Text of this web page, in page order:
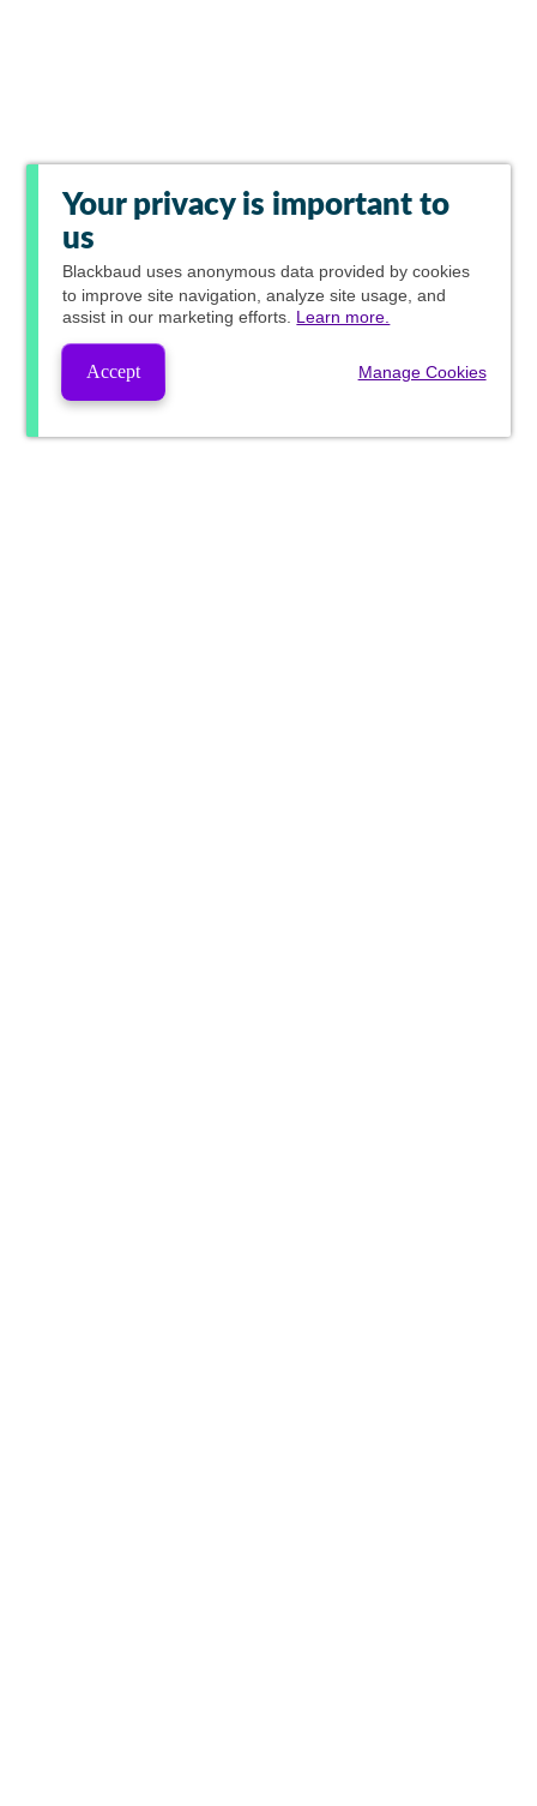
Your privacy is important to
us
Blackbaud uses anonymous data provided by cookies
to improve site navigation, analyze site usage, and
assist in our marketing efforts. Learn more.
Accept Manage Cookies